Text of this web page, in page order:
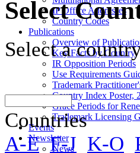
IP Office Addresses
Country Codes
Publications
Overview of
Key Facts by Country
IR Opposition Periods
Use Requirements
Trademark
Country Index Poster,
Grace Periods for
Trademark Licensing
Events
Newsletter
News
Select
Select a
Countries
A-E F-J K-O